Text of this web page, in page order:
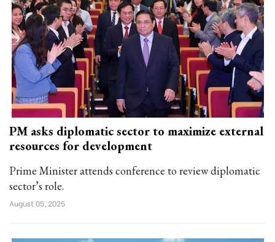
PM asks diplomatic sector to maximize external
resources for development
Prime Minister attends conference to review diplomatic
sector’s role.
August 05, 2025